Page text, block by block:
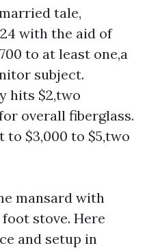
tale,
with the aid of
to at least one,a
subject.
hits $2,two
overall fiberglass.
to $3,000 to $5,two
mansard with
stove. Here
and setup in